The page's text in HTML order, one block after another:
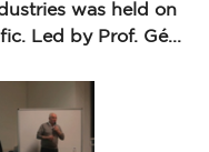
was held on
Led by Prof. Gé...